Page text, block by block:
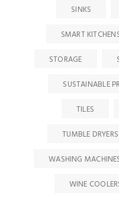
SINKS
SMART
STORAGE
SUSTAINABLE
TILES
TUMBLE DRYERS
WASHING
WINE